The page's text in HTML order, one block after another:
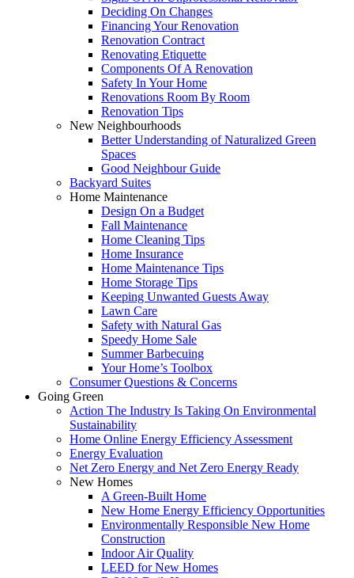
Deciding On Changes
Financing Your Renovation
Renovation Contract
Renovating Etiquette
Components Of A Renovation
Safety In Your Home
Renovations Room By Room
Renovation Tips
New Neighbourhoods
Better Understanding of Naturalized Green
Spaces
Good Neighbour Guide
Backyard Suites
Home Maintenance
Design On a Budget
Fall Maintenance
Home Cleaning Tips
Home Insurance
Home Maintenance Tips
Home Storage Tips
Keeping Unwanted Guests Away
Lawn Care
Safety with Natural Gas
Speedy Home Sale
Summer Barbecuing
Your Home’s Toolbox
Consumer Questions & Concerns
Going Green
Action The Industry Is Taking On Environmental
Sustainability
Home Online Energy Efficiency Assessment
Energy Evaluation
Net Zero Energy and Net Zero Energy Ready
New Homes
A Green-Built Home
New Home Energy Efficiency Opportunities
Environmentally Responsible New Home
Construction
Indoor Air Quality
LEED for New Homes